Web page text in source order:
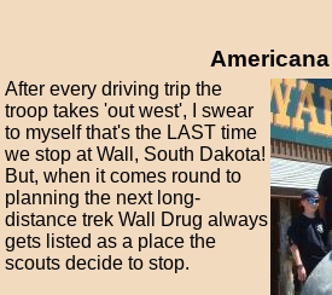
Americana
After every driving trip the
troop takes 'out west', I swear
to myself that's the LAST time
we stop at Wall, South Dakota!
But, when it comes round to
planning the next long-
distance trek Wall Drug always
gets listed as a place the
scouts decide to stop.